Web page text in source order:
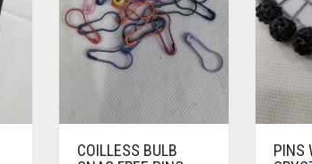
COILLESS BULB
PINS